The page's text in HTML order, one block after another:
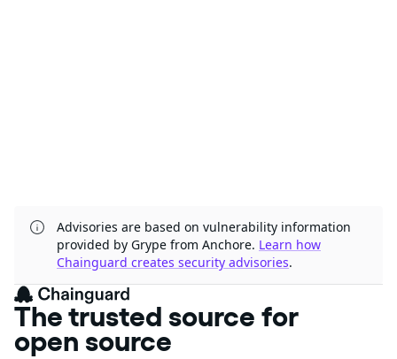
Advisories are based on vulnerability information
provided by Grype from Anchore. Learn how
Chainguard creates security advisories.
The trusted source for
open source